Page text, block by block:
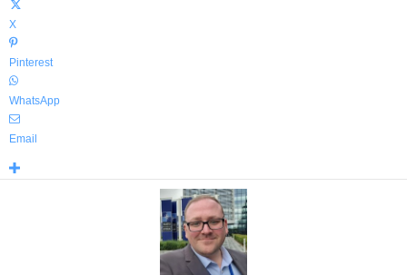
X
Pinterest
WhatsApp
Email